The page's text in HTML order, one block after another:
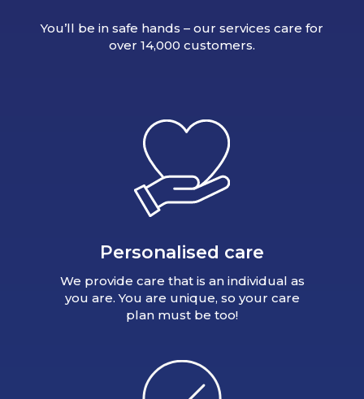
You’ll be in safe hands – our services care for
over 14,000 customers.
Personalised care
We provide care that is an individual as
you are. You are unique, so your care
plan must be too!